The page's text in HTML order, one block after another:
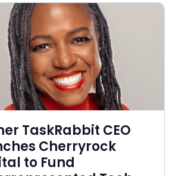
TaskRabbit CEO
Cherryrock
to Fund